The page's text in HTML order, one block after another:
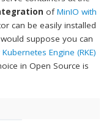
ofMinIO with
can be easily installed
would suppose you can
Engine (RKE)
in Open Source is